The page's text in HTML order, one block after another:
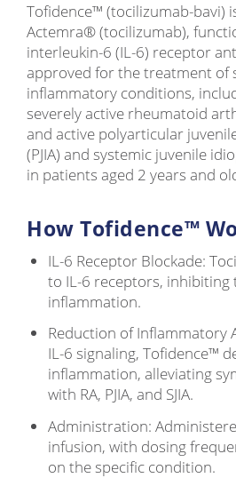
Tofidence™ (tocilizumab-bavi)
Actemra® (tocilizumab),
interleukin-6 (IL-6) receptor
approved for the treatment of
inflammatory conditions,
severely active rheumatoid
and active polyarticular
(PJIA) and systemic juvenile
in patients aged 2 years and
How Tofidence™
IL-6 Receptor Blockade:
to IL-6 receptors, inhibiting
inflammation.
Reduction of Inflammatory
IL-6 signaling, Tofidence™
inflammation, alleviating
with RA, PJIA, and SJIA.
Administration:
infusion, with dosing
on the specific condition.